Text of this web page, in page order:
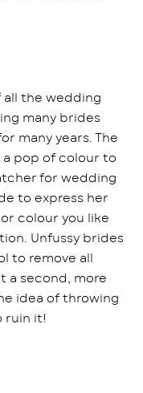
the wedding
many brides
many years. The
a pop of colour to
for wedding
to express her
colour you like
Unfussy brides
to remove all
a second, more
idea of throwing
ruin it!